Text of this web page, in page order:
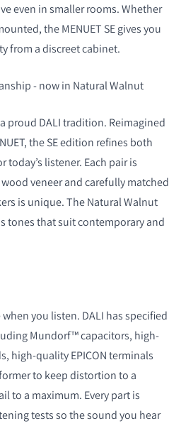
even in smaller rooms. Whether
the MENUET SE gives you
from a discreet cabinet.
- now in Natural Walnut
a proud DALI tradition. Reimagined
the SE edition refines both
listener. Each pair is
veneer and carefully matched
is unique. The Natural Walnut
tones that suit contemporary and
you listen. DALI has specified
Mundorf™ capacitors, high-
high-quality EPICON terminals
to keep distortion to a
to a maximum. Every part is
tests so the sound you hear